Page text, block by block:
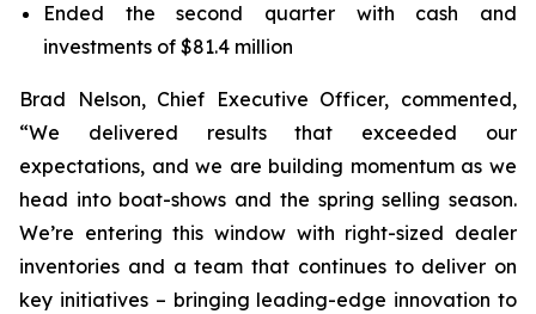
Ended the second quarter with cash and
investments of $81.4 million
Brad Nelson, Chief Executive Officer, commented,
“We delivered results that exceeded our
expectations, and we are building momentum as we
head into boat-shows and the spring selling season.
We’re entering this window with right-sized dealer
inventories and a team that continues to deliver on
key initiatives – bringing leading-edge innovation to